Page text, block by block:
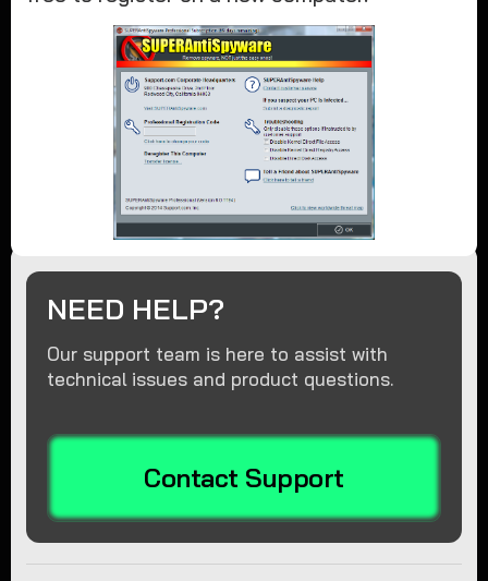
NEED HELP?
Our support team is here to assist with
technical issues and product questions.
Contact Support